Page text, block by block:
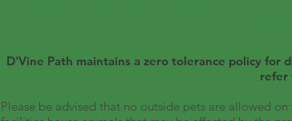
D'Vine Path maintains a zero tolerance policy for
refer
Please be advised that no outside pets are allowed